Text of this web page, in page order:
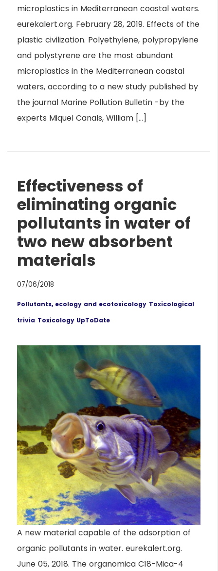
microplastics in Mediterranean coastal waters.
eurekalert.org. February 28, 2019. Effects of the
plastic civilization. Polyethylene, polypropylene
and polystyrene are the most abundant
microplastics in the Mediterranean coastal
waters, according to a new study published by
the journal Marine Pollution Bulletin -by the
experts Miquel Canals, William […]
Effectiveness of
eliminating organic
pollutants in water of
two new absorbent
materials
07/06/2018
Pollutants, ecology and ecotoxicology Toxicological
trivia Toxicology UpToDate
A new material capable of the adsorption of
organic pollutants in water. eurekalert.org.
June 05, 2018. The organomica C18-Mica-4